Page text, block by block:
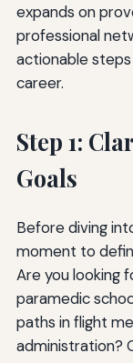
expands on
professional
actionable
career.
Step 1:
Goals
Before diving
moment to
Are you looking
paramedic
paths in flight
administration?